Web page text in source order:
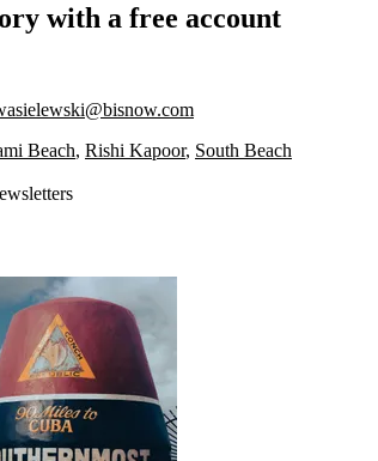
with a free account
Beach, Rishi Kapoor, South Beach